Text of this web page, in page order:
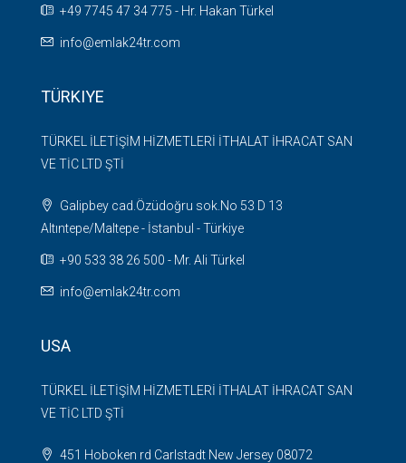
+49 7745 47 34 775 - Hr. Hakan Türkel
info@emlak24tr.com
TÜRKIYE
TÜRKEL İLETİŞİM HİZMETLERİ İTHALAT İHRACAT SAN
VE TİC LTD ŞTİ
Galipbey cad.Özüdoğru sok.No 53 D 13
Altıntepe/Maltepe - İstanbul - Türkiye
+90 533 38 26 500 - Mr. Ali Türkel
info@emlak24tr.com
USA
TÜRKEL İLETİŞİM HİZMETLERİ İTHALAT İHRACAT SAN
VE TİC LTD ŞTİ
451 Hoboken rd Carlstadt New Jersey 08072